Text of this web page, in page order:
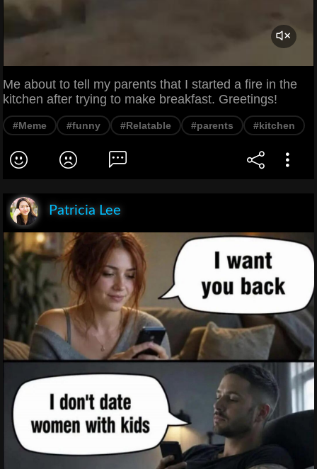
Me about to tell my parents that I started a fire in the
kitchen after trying to make breakfast. Greetings!
#Meme #funny #Relatable #parents #kitchen
Patricia Lee